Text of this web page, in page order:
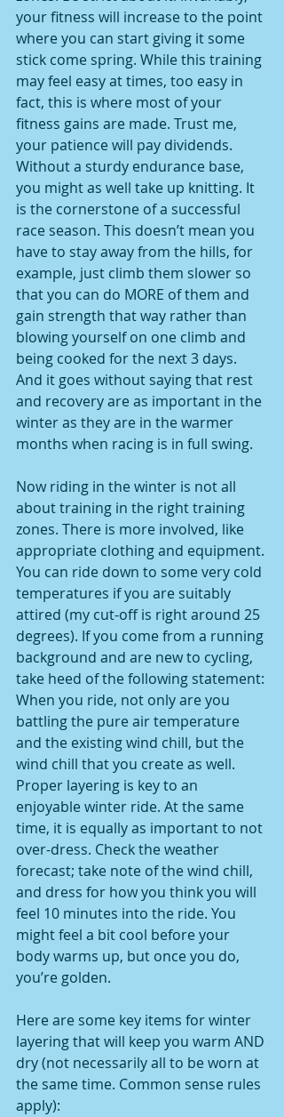
your fitness will increase to the point
where you can start giving it some
stick come spring. While this training
may feel easy at times, too easy in
fact, this is where most of your
fitness gains are made. Trust me,
your patience will pay dividends.
Without a sturdy endurance base,
you might as well take up knitting. It
is the cornerstone of a successful
race season. This doesn’t mean you
have to stay away from the hills, for
example, just climb them slower so
that you can do MORE of them and
gain strength that way rather than
blowing yourself on one climb and
being cooked for the next 3 days.
And it goes without saying that rest
and recovery are as important in the
winter as they are in the warmer
months when racing is in full swing.
Now riding in the winter is not all
about training in the right training
zones. There is more involved, like
appropriate clothing and equipment.
You can ride down to some very cold
temperatures if you are suitably
attired (my cut-off is right around 25
degrees). If you come from a running
background and are new to cycling,
take heed of the following statement:
When you ride, not only are you
battling the pure air temperature
and the existing wind chill, but the
wind chill that you create as well.
Proper layering is key to an
enjoyable winter ride. At the same
time, it is equally as important to not
over-dress. Check the weather
forecast; take note of the wind chill,
and dress for how you think you will
feel 10 minutes into the ride. You
might feel a bit cool before your
body warms up, but once you do,
you’re golden.
Here are some key items for winter
layering that will keep you warm AND
dry (not necessarily all to be worn at
the same time. Common sense rules
apply):